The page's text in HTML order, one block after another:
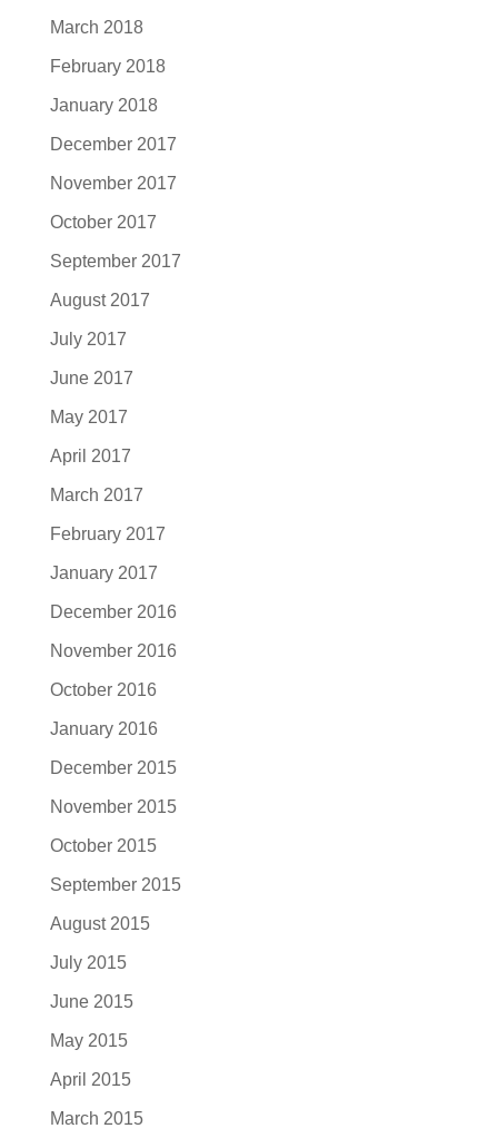
March 2018
February 2018
January 2018
December 2017
November 2017
October 2017
September 2017
August 2017
July 2017
June 2017
May 2017
April 2017
March 2017
February 2017
January 2017
December 2016
November 2016
October 2016
January 2016
December 2015
November 2015
October 2015
September 2015
August 2015
July 2015
June 2015
May 2015
April 2015
March 2015